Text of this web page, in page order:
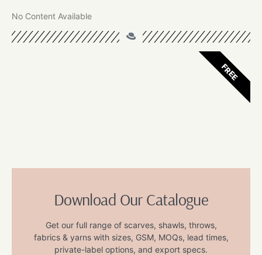
No Content Available
Download Our Catalogue
Get our full range of scarves, shawls, throws,
fabrics & yarns with sizes, GSM, MOQs, lead times,
private-label options, and export specs.
FREE